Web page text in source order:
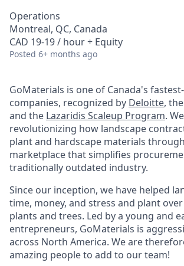
Operations
Montreal, QC, Canada
CAD 19-19 / hour + Equity
Posted 6+ months ago
GoMaterials is one of Canada's
companies, recognized by Deloitte, the
and the Lazaridis Scaleup Program.
revolutionizing how landscape
plant and hardscape materials
marketplace that simplifies
traditionally outdated industry.
Since our inception, we have helped
time, money, and stress and plant
plants and trees. Led by a young and
entrepreneurs, GoMaterials is
across North America. We are
amazing people to add to our team!